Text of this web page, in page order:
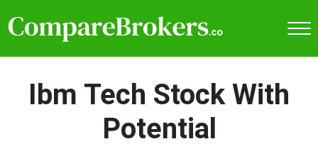
Ibm Tech Stock With
Potential